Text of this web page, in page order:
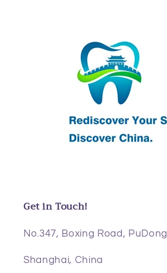
Get in Touch!
No.347, Boxing Road, PuDong
Shanghai, China